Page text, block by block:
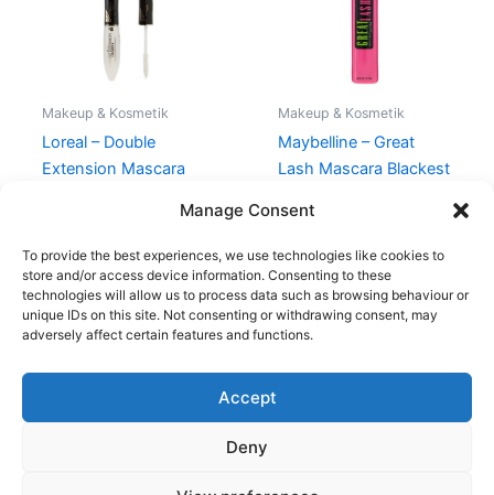
Manage Consent
To provide the best experiences, we use technologies like cookies to
store and/or access device information. Consenting to these
technologies will allow us to process data such as browsing behaviour or
unique IDs on this site. Not consenting or withdrawing consent, may
adversely affect certain features and functions.
Accept
Deny
Makeup & Kosmetik
Loreal – Double
Extension Mascara
Makeup & Kosmetik
Maybelline – Great
Lash Mascara Blackest
Copyright © 2026
Shop